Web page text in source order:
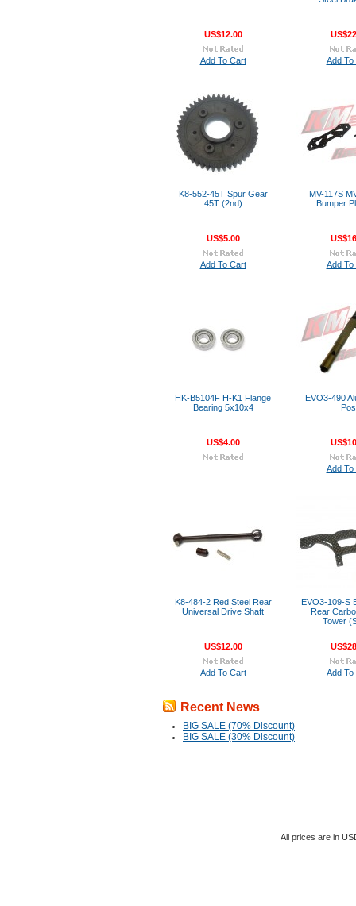
US$12.00
Add To Cart Add To
K8-552-45T Spur Gear
45T (2nd)
US$5.00
Add To Cart
MV-117S
Bumper
Add To
HK-B5104F H-K1 Flange
Bearing 5x10x4
US$4.00
EVO3-490
Add To
K8-484-2 Red Steel Rear
Universal Drive Shaft
US$12.00
Add To Cart
EVO3-109-S
Rear
Tower
Add To
Recent News
BIG SALE (70% Discount)
BIG SALE (30% Discount)
All prices are in